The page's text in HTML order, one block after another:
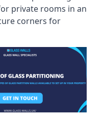
private rooms in an
corners for